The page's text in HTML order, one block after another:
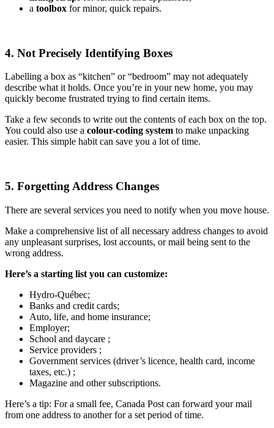
a toolbox for minor, quick repairs.
4. Not Precisely Identifying Boxes
Labelling a box as “kitchen” or “bedroom” may not adequately
describe what it holds. Once you’re in your new home, you may
quickly become frustrated trying to find certain items.
Take a few seconds to write out the contents of each box on the top.
You could also use a colour-coding system to make unpacking
easier. This simple habit can save you a lot of time.
5. Forgetting Address Changes
There are several services you need to notify when you move house.
Make a comprehensive list of all necessary address changes to avoid
any unpleasant surprises, lost accounts, or mail being sent to the
wrong address.
Here’s a starting list you can customize:
Hydro-Québec;
Banks and credit cards;
Auto, life, and home insurance;
Employer;
School and daycare ;
Service providers ;
Government services (driver’s licence, health card, income
taxes, etc.) ;
Magazine and other subscriptions.
Here’s a tip: For a small fee, Canada Post can forward your mail
from one address to another for a set period of time.